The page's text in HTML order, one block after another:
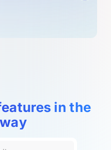
in the